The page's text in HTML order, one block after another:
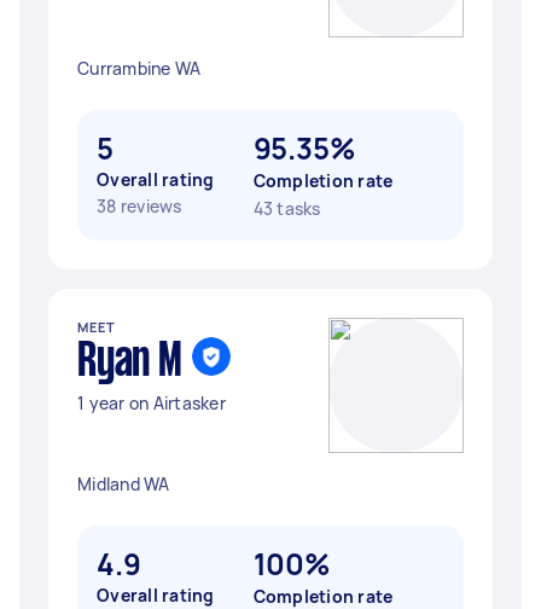
Currambine WA
5
Overall rating
38 reviews
95.35%
Completion rate
43 tasks
MEET
Ryan M
1 year on Airtasker
Midland WA
4.9
Overall rating
100%
Completion rate